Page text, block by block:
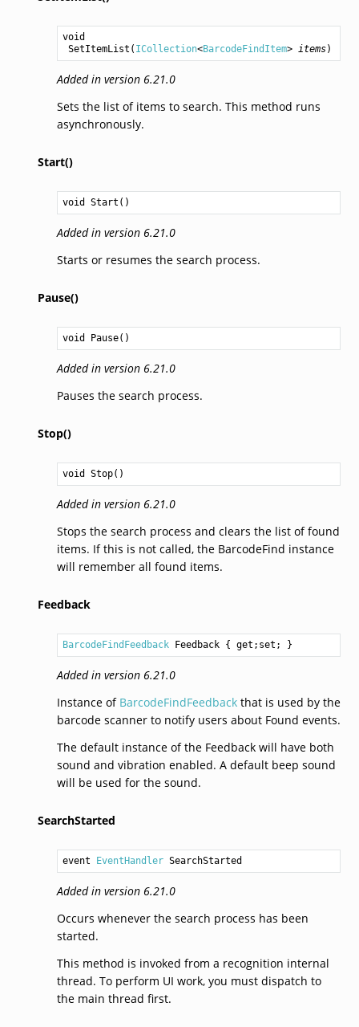
void
SetItemList ( ICollection<BarcodeFindItem> items)
Added in version 6.21.0
Sets the list of items to search. This method runs
asynchronously.
Start()
void Start ()
Added in version 6.21.0
Starts or resumes the search process.
Pause()
void Pause()
Added in version 6.21.0
Pauses the search process.
Stop()
void Stop()
Added in version 6.21.0
Stops the search process and clears the list of found
items. If this is not called, the BarcodeFind instance
will remember all found items.
Feedback
BarcodeFindFeedback Feedback { get;set; }
Added in version 6.21.0
Instance of BarcodeFindFeedbackthat is used by the
barcode scanner to notify users about Found events.
The default instance of the Feedback will have both
sound and vibration enabled. A default beep sound
will be used for the sound.
SearchStarted
event EventHandler SearchStarted
Added in version 6.21.0
Occurs whenever the search process has been
started.
This method is invoked from a recognition internal
thread. To perform UI work, you must dispatch to
the main thread first.